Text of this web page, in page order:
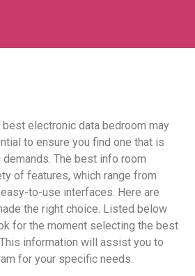
electronic data bedroom may
to ensure you find one that is
The best info room
of features, which range from
to-use interfaces. Here are
the right choice. Listed below
for the moment selecting the best
information will assist you to
for your specific needs.